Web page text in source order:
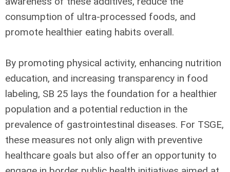
consumption of ultra-processed foods, and
promote healthier eating habits overall.
By promoting physical activity, enhancing nutrition
education, and increasing transparency in food
labeling, SB 25 lays the foundation for a healthier
population and a potential reduction in the
prevalence of gastrointestinal diseases. For TSGE,
these measures not only align with preventive
healthcare goals but also offer an opportunity to